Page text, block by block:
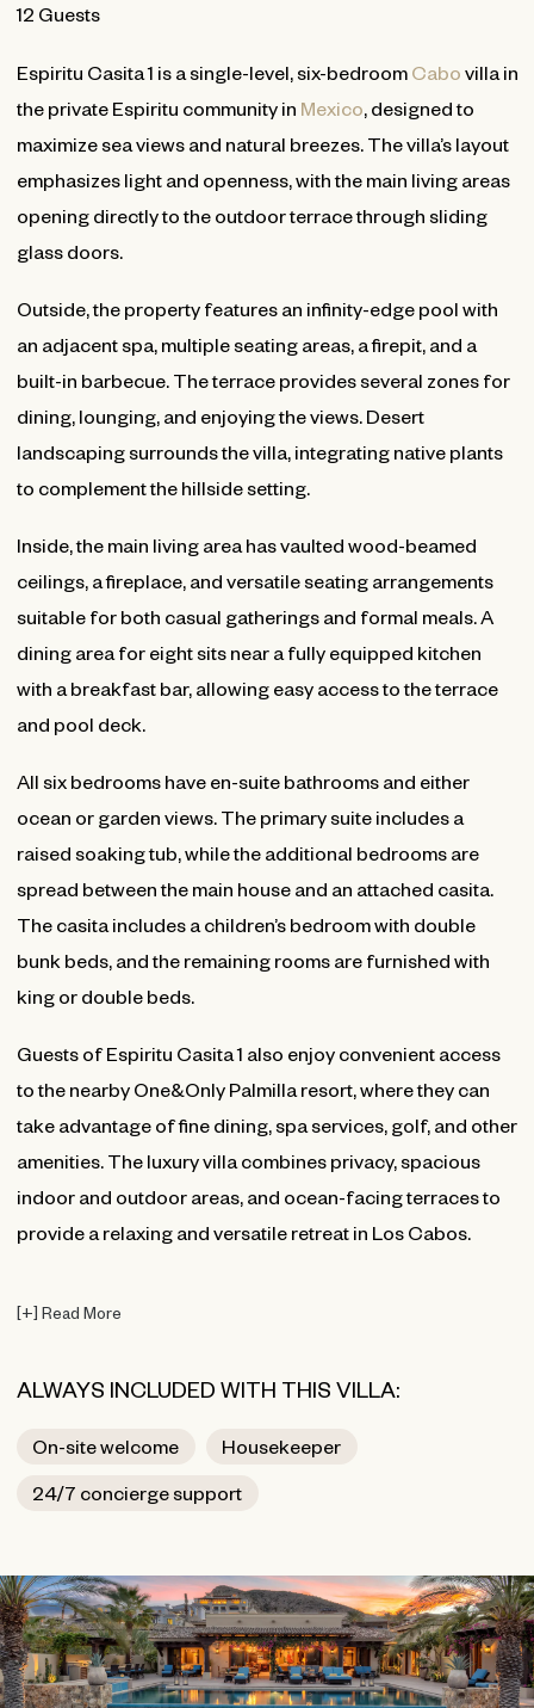
12 Guests
Espiritu Casita 1 is a single-level, six-bedroom Cabo villa in
the private Espiritu community in Mexico, designed to
maximize sea views and natural breezes. The villa’s layout
emphasizes light and openness, with the main living areas
opening directly to the outdoor terrace through sliding
glass doors.
Outside, the property features an infinity-edge pool with
an adjacent spa, multiple seating areas, a firepit, and a
built-in barbecue. The terrace provides several zones for
dining, lounging, and enjoying the views. Desert
landscaping surrounds the villa, integrating native plants
to complement the hillside setting.
Inside, the main living area has vaulted wood-beamed
ceilings, a fireplace, and versatile seating arrangements
suitable for both casual gatherings and formal meals. A
dining area for eight sits near a fully equipped kitchen
with a breakfast bar, allowing easy access to the terrace
and pool deck.
All six bedrooms have en-suite bathrooms and either
ocean or garden views. The primary suite includes a
raised soaking tub, while the additional bedrooms are
spread between the main house and an attached casita.
The casita includes a children’s bedroom with double
bunk beds, and the remaining rooms are furnished with
king or double beds.
Guests of Espiritu Casita 1 also enjoy convenient access
to the nearby One&Only Palmilla resort, where they can
take advantage of fine dining, spa services, golf, and other
amenities. The luxury villa combines privacy, spacious
indoor and outdoor areas, and ocean-facing terraces to
provide a relaxing and versatile retreat in Los Cabos.
[+] Read More
ALWAYS INCLUDED WITH THIS VILLA:
On-site welcome
Housekeeper
24/7 concierge support